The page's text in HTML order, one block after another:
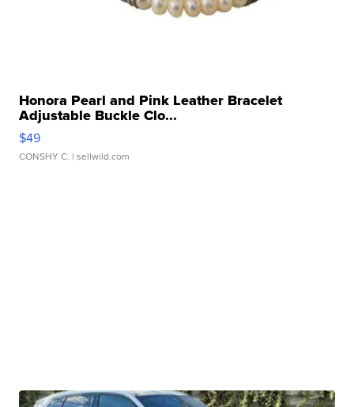
Honora Pearl and Pink Leather Bracelet
Adjustable Buckle Clo...
$49
CONSHY C. | sellwild.com